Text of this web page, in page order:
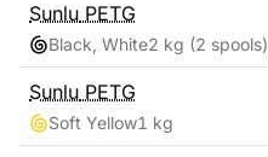
Sunlu PETG
Black, White2 kg (2 spools)
Sunlu PETG
Soft Yellow1 kg